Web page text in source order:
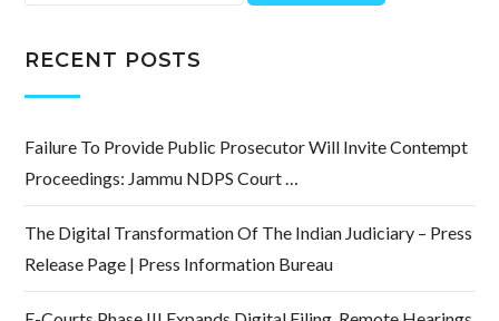
RECENT POSTS
Failure To Provide Public Prosecutor Will Invite Contempt
Proceedings: Jammu NDPS Court …
The Digital Transformation Of The Indian Judiciary – Press
Release Page | Press Information Bureau